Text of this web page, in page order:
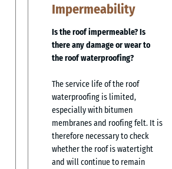
Impermeability
Is the roof impermeable? Is
there any damage or wear to
the roof waterproofing?
The service life of the roof
waterproofing is limited,
especially with bitumen
membranes and roofing felt. It is
therefore necessary to check
whether the roof is watertight
and will continue to remain